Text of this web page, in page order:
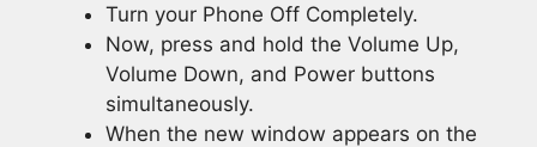
Turn your Phone Off Completely.
Now, press and hold the Volume Up,
Volume Down, and Power buttons
simultaneously.
When the new window appears on the